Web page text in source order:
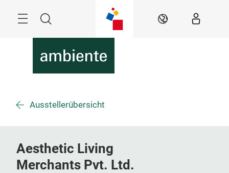
Suche DE
Ausstellerübersicht
Aesthetic Living
Merchants Pvt. Ltd.